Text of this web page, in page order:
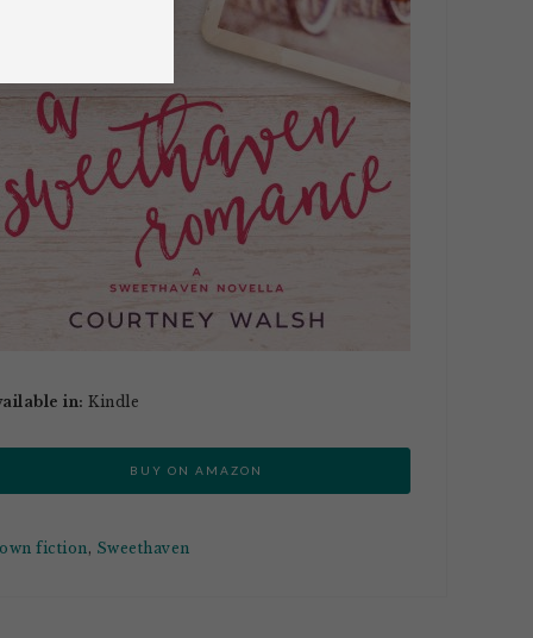
in:Kindle
BUY ON AMAZON
fiction, Sweethaven